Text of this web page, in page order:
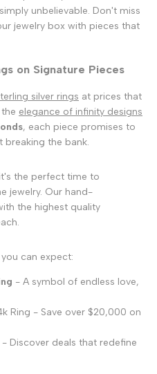
unbelievable. Don't miss
jewelry box with pieces that
on Signature Pieces
silver rings at prices that
elegance of infinity designs
, each piece promises to
breaking the bank.
the perfect time to
jewelry. Our hand-
the highest quality
can expect:
- A symbol of endless love,
Ring - Save over $20,000 on
Discover deals that redefine